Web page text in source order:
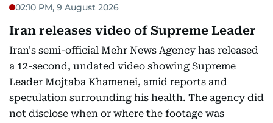
02:10 PM, 9 August 2026
Iran releases video of Supreme Leader
Iran's semi-official Mehr News Agency has released
a 12-second, undated video showing Supreme
Leader Mojtaba Khamenei, amid reports and
speculation surrounding his health. The agency did
not disclose when or where the footage was